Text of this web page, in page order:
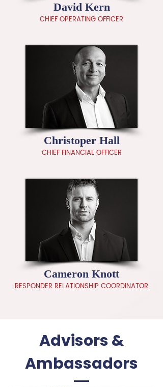
David Kern
CHIEF OPERATING OFFICER
Christoper Hall
CHIEF FINANCIAL OFFICER
Cameron Knott
RESPONDER RELATIONSHIP COORDINATOR
Advisors &
Ambassadors